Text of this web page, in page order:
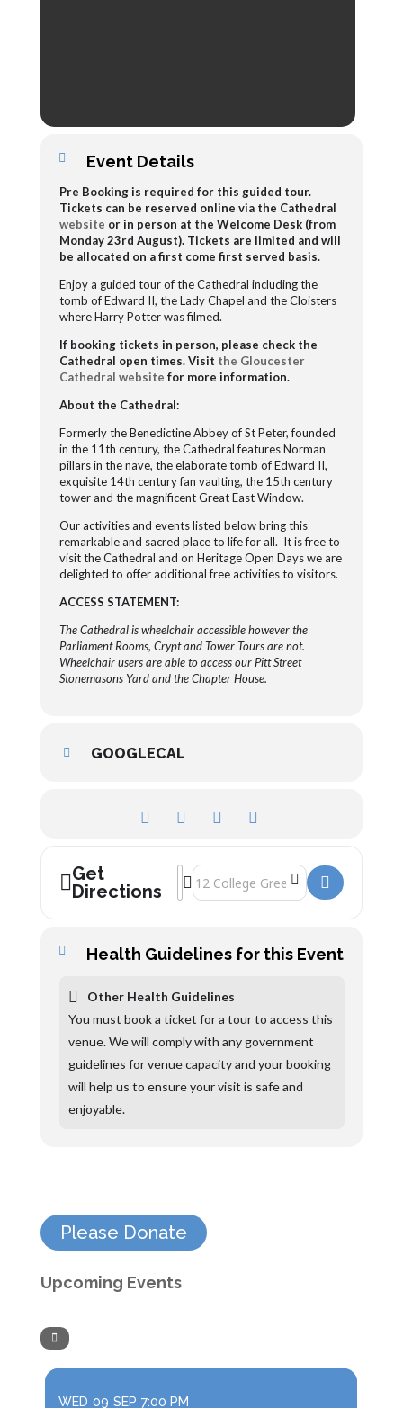
Event Details
Pre Booking is required for this guided tour.
Tickets can be reserved online via the Cathedral
website or in person at the Welcome Desk (from
Monday 23rd August). Tickets are limited and will
be allocated on a first come first served basis.
Enjoy a guided tour of the Cathedral including the
tomb of Edward II, the Lady Chapel and the Cloisters
where Harry Potter was filmed.
If booking tickets in person, please check the
Cathedral open times.Visit the Gloucester
Cathedral website for more information.
About the Cathedral:
Formerly the Benedictine Abbey of St Peter, founded
in the 11th century, the Cathedral features Norman
pillars in the nave, the elaborate tomb of Edward II,
exquisite 14th century fan vaulting, the 15th century
tower and the magnificent Great East Window.
Our activities and events listed below bring this
remarkable and sacred place to life for all. It is free to
visit the Cathedral and on Heritage Open Days we are
delighted to offer additional free activities to visitors.
ACCESS STATEMENT:
The Cathedral is wheelchair accessible however the
Parliament Rooms, Crypt and Tower Tours are not.
Wheelchair users are able to access our Pitt Street
Stonemasons Yard and the Chapter House.
GOOGLECAL
Get
Directions
Address - Gloucester Cathedral -
Destination Address - Gloucester
Health Guidelines for this Event
Other Health Guidelines
You must book a ticket for a tour to access this
venue. We will comply with any government
guidelines for venue capacity and your booking
will help us to ensure your visit is safe and
enjoyable.
Please Donate
Upcoming Events
WED 09 SEP 7:00 PM